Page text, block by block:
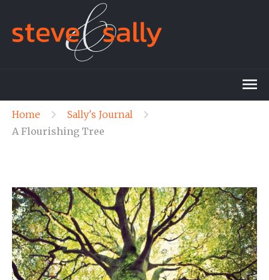
Home
Sally's Journal
A Flourishing Tree